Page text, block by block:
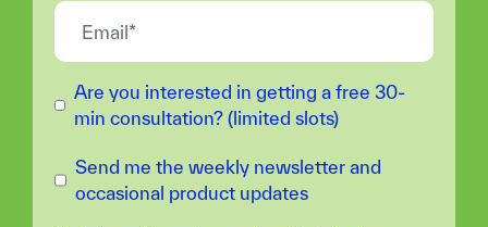
Are you interested in getting a free 30-
min consultation? (limited slots)
Send me the weekly newsletter and
occasional product updates